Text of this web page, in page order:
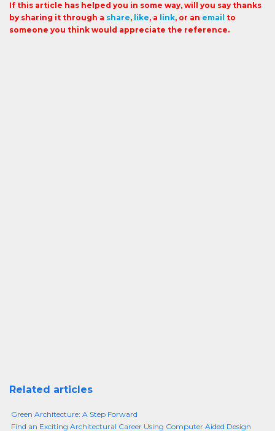
If this article has helped you in some way, will you say thanks
by sharing it through a share, like, a link, or an email to
someone you think would appreciate the reference.
Related articles
Green Architecture: A Step Forward
Find an Exciting Architectural Career Using Computer Aided Design